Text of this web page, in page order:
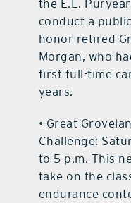
the E.L.
conduct a
honor retired
Morgan, who
first full-time
years.
• Great
Challenge:
to 5 p.m. This
take on the
endurance